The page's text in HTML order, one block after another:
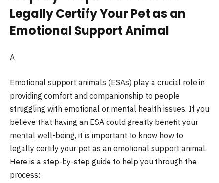
Legally Certify Your Pet as an
Emotional Support Animal
A
Emotional support animals (ESAs) play a crucial role in
providing comfort and companionship to people
struggling with emotional or mental health issues. If you
believe that having an ESA could greatly benefit your
mental well-being, it is important to know how to
legally certify your pet as an emotional support animal.
Here is a step-by-step guide to help you through the
process: